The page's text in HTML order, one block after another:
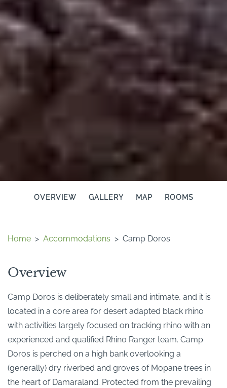
OVERVIEW GALLERY MAP ROOMS
Home > Accommodations > Camp Doros
Overview
Camp Doros is deliberately small and intimate, and it is
located in a core area for desert adapted black rhino
with activities largely focused on tracking rhino with an
experienced and qualified Rhino Ranger team. Camp
Doros is perched on a high bank overlooking a
(generally) dry riverbed and groves of Mopane trees in
the heart of Damaraland. Protected from the prevailing